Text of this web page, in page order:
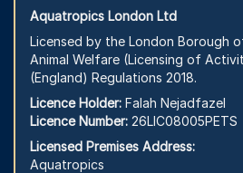
Aquatropics London Ltd
Licensed by the London Borough
Animal Welfare (Licensing of
(England) Regulations 2018.
Licence Holder: Falah Nejadfazel
Licence Number: 26LIC08005PETS
Licensed Premises Address:
Aquatropics